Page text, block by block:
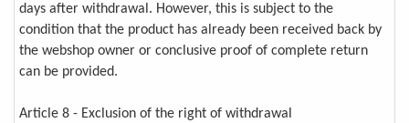
days after withdrawal. However, this is subject to the
condition that the product has already been received back by
the webshop owner or conclusive proof of complete return
can be provided.
Article 8 - Exclusion of the right of withdrawal